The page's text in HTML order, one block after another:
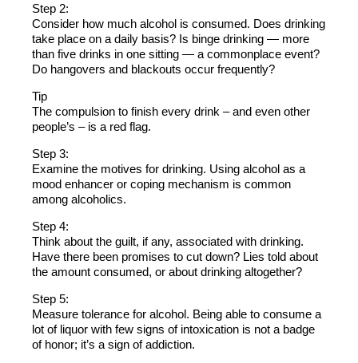
Step 2:
Consider how much alcohol is consumed. Does drinking
take place on a daily basis? Is binge drinking — more
than five drinks in one sitting — a commonplace event?
Do hangovers and blackouts occur frequently?
Tip
The compulsion to finish every drink – and even other
people’s – is a red flag.
Step 3:
Examine the motives for drinking. Using alcohol as a
mood enhancer or coping mechanism is common
among alcoholics.
Step 4:
Think about the guilt, if any, associated with drinking.
Have there been promises to cut down? Lies told about
the amount consumed, or about drinking altogether?
Step 5:
Measure tolerance for alcohol. Being able to consume a
lot of liquor with few signs of intoxication is not a badge
of honor; it’s a sign of addiction.